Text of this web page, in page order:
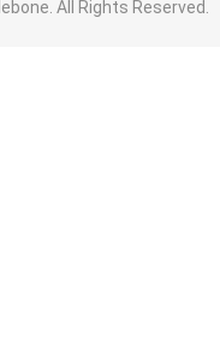
All Rights Reserved.